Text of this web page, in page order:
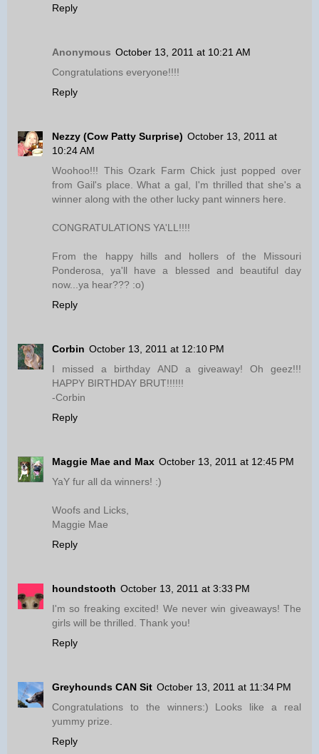
Reply
Anonymous October 13, 2011 at 10:21 AM
Congratulations everyone!!!!
Reply
Nezzy (Cow Patty Surprise) October 13, 2011 at
10:24 AM
Woohoo!!! This Ozark Farm Chick just popped over
from Gail's place. What a gal, I'm thrilled that she's a
winner along with the other lucky pant winners here.
CONGRATULATIONS YA'LL!!!!
From the happy hills and hollers of the Missouri
Ponderosa, ya'll have a blessed and beautiful day
now...ya hear??? :o)
Reply
Corbin October 13, 2011 at 12:10 PM
I missed a birthday AND a giveaway! Oh geez!!!
HAPPY BIRTHDAY BRUT!!!!!!
-Corbin
Reply
Maggie Mae and Max October 13, 2011 at 12:45 PM
YaY fur all da winners! :)
Woofs and Licks,
Maggie Mae
Reply
houndstooth October 13, 2011 at 3:33 PM
I'm so freaking excited! We never win giveaways! The
girls will be thrilled. Thank you!
Reply
Greyhounds CAN Sit October 13, 2011 at 11:34 PM
Congratulations to the winners:) Looks like a real
yummy prize.
Reply